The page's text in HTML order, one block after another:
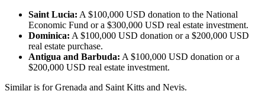
Saint Lucia: A $100,000 USD donation to the National
Economic Fund or a $300,000 USD real estate investment.
Dominica: A $100,000 USD donation or a $200,000 USD
real estate purchase.
Antigua and Barbuda: A $100,000 USD donation or a
$200,000 USD real estate investment.
Similar is for Grenada and Saint Kitts and Nevis.